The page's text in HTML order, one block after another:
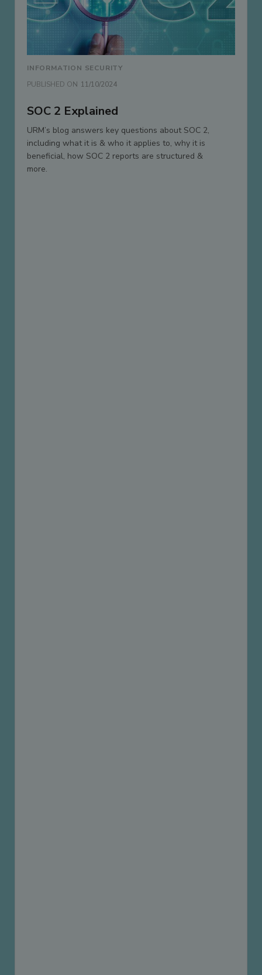
INFORMATION SECURITY
PUBLISHED ON 11/10/2024
SOC 2 Explained
URM’s blog answers key questions about SOC 2,
including what it is & who it applies to, why it is
beneficial, how SOC 2 reports are structured &
more.